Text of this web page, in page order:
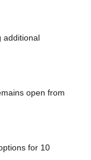
additional
open from
for 10